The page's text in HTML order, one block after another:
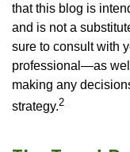
that this blog is
and is not a
sure to consult with
professional—as
making any
strategy.2